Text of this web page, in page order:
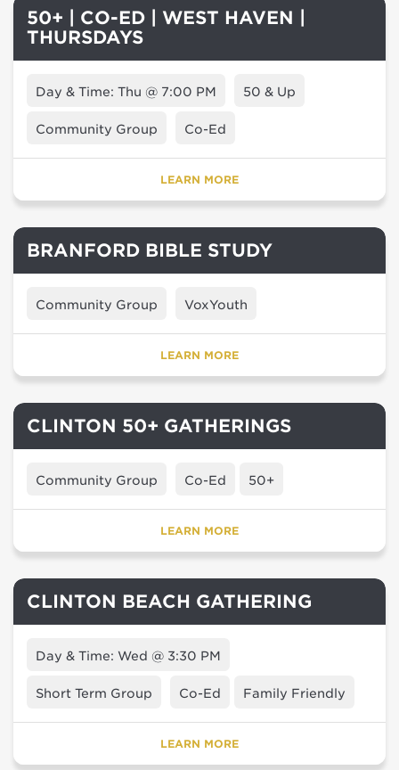
50+ | CO-ED | WEST HAVEN |
THURSDAYS
Day & Time: Thu @ 7:00 PM 50 & Up
Community Group Co-Ed
LEARN MORE
BRANFORD BIBLE STUDY
Community Group VoxYouth
LEARN MORE
CLINTON 50+ GATHERINGS
Community Group Co-Ed 50+
LEARN MORE
CLINTON BEACH GATHERING
Day & Time: Wed @ 3:30 PM
Short Term Group Co-Ed Family Friendly
LEARN MORE